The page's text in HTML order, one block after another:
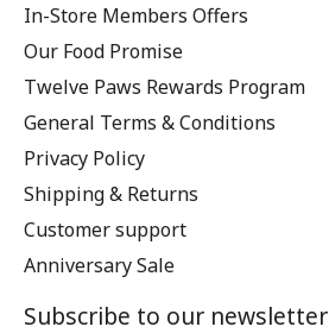
In-Store Members Offers
Our Food Promise
Twelve Paws Rewards Program
General Terms & Conditions
Privacy Policy
Shipping & Returns
Customer support
Anniversary Sale
Subscribe to our newsletter